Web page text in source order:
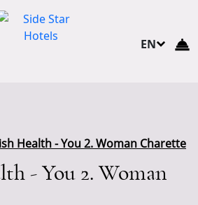
EN
Health - You 2. Woman Charette
- You 2. Woman